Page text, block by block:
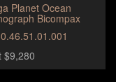
Planet Ocean
Bicompax
$9,280